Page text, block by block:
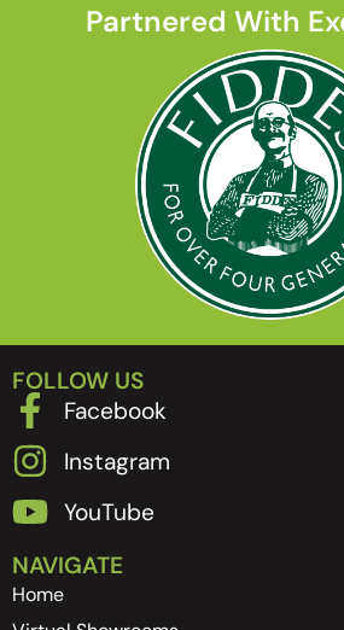
Partnered With
FOLLOW US
Facebook
Instagram
YouTube
NAVIGATE
Home